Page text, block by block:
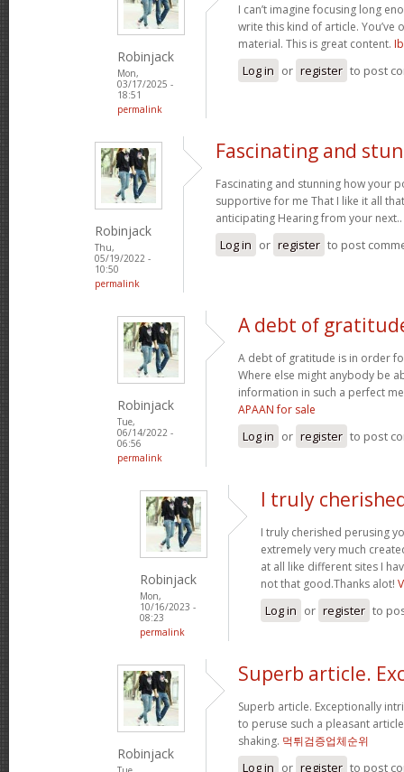
Robinjack
Mon,
03/17/2025 -
18:51
permalink
I can’t imagine focusing long
write this kind of article. You’ve
material. This is great content.
Log in or register to post
Robinjack
Thu,
05/19/2022 -
10:50
permalink
Fascinating and
Fascinating and stunning how your
supportive for me That I like it all
anticipating Hearing from your next..
Log in or register to post
Robinjack
Tue,
06/14/2022 -
06:56
permalink
A debt of
A debt of gratitude is in order
Where else might anybody be
information in such a perfect
APAAN for sale
Log in or register to post
Robinjack
Mon,
10/16/2023 -
08:23
permalink
I truly
I truly cherished perusing
extremely very much
at all like different sites I
not that good.Thanks alot!
Log in or register to
Robinjack
Superb article.
Superb article. Exceptionally
to peruse such a pleasant
shaking. 먹튀검증업체순위
Log in or register to post